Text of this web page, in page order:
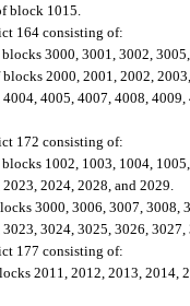
block 1015.
164 consisting of:
3000, 3001, 3002,
2000, 2001, 2002,
4005, 4007, 4008,
172 consisting of:
1002, 1003, 1004,
2024, 2028, and 2029.
3000, 3006, 3007, 3008,
3024, 3025, 3026,
177 consisting of:
2011, 2012, 2013, 2014,